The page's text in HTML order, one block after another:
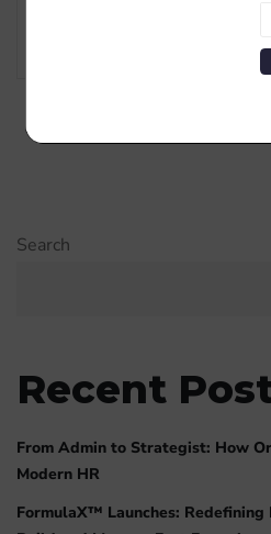
Search
Recent
From Admin to Strategist: How
Modern HR
FormulaX™ Launches: Redefining